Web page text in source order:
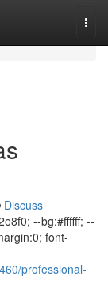
Discuss
--bg:#ffffff; --
font-
professional-